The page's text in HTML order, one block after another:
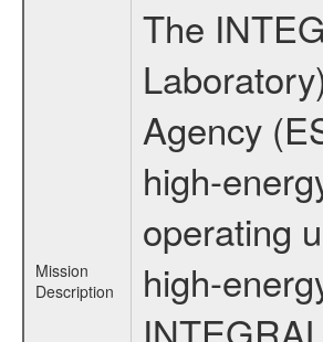
Mission
Description
The
Agency
high-
operating
high-